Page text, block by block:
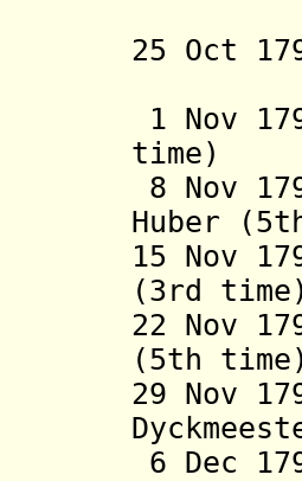
25 Oct
(b.
1 Nov
8 Nov
15 Nov
(3rd
22 Nov
(5th
29 Nov
6 Dec